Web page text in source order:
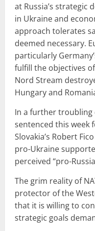
at Russia’s strategic
in Ukraine and
approach tolerates
deemed necessary.
particularly
fulfill the objectives
Nord Stream
Hungary and
In a further troubling
sentenced this week
Slovakia’s Robert
pro-Ukraine
perceived “pro-
The grim reality of
protector of the
that it is willing to
strategic goals